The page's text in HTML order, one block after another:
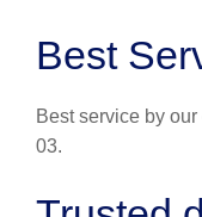
Best
Best service by
03.